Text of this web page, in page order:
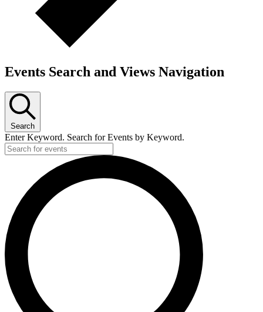
Events Search and Views Navigation
Search
Enter Keyword. Search for Events by Keyword.